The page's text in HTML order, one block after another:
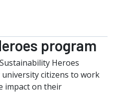
program
Heroes
citizens to work
impact on their